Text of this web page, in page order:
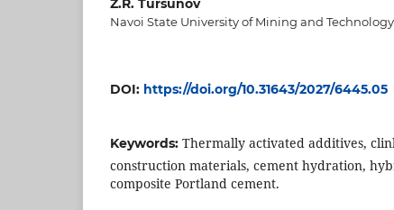
Z.R. Tursunov
Navoi State University of Mining and Technology
DOI: https://doi.org/10.31643/2027/6445.05
Keywords: Thermally activated additives,
construction materials, cement hydration,
composite Portland cement.